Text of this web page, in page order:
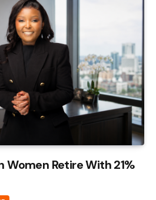
Women Retire With 21%